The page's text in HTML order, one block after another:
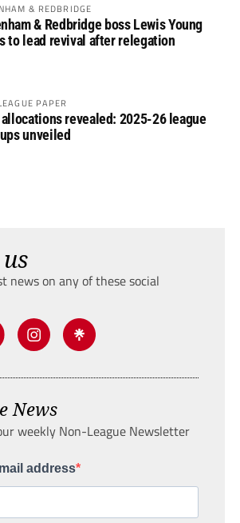
& REDBRIDGE
& Redbridge boss Lewis Young
to lead revival after relegation
PAPER
revealed: 2025-26 league
unveiled
news on any of these social
News
weekly Non-League Newsletter
address